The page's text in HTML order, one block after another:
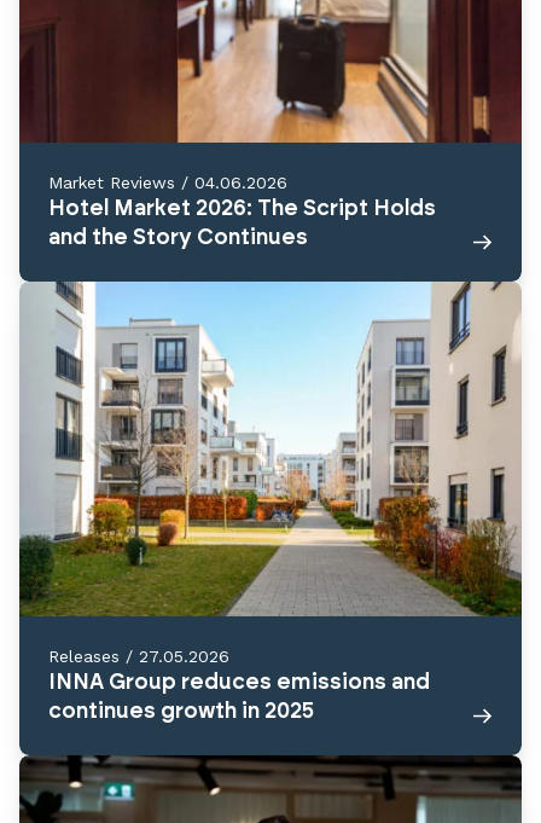
Market Reviews / 04.06.2026
Hotel Market 2026: The Script Holds
and the Story Continues
Releases / 27.05.2026
INNA Group reduces emissions and
continues growth in 2025